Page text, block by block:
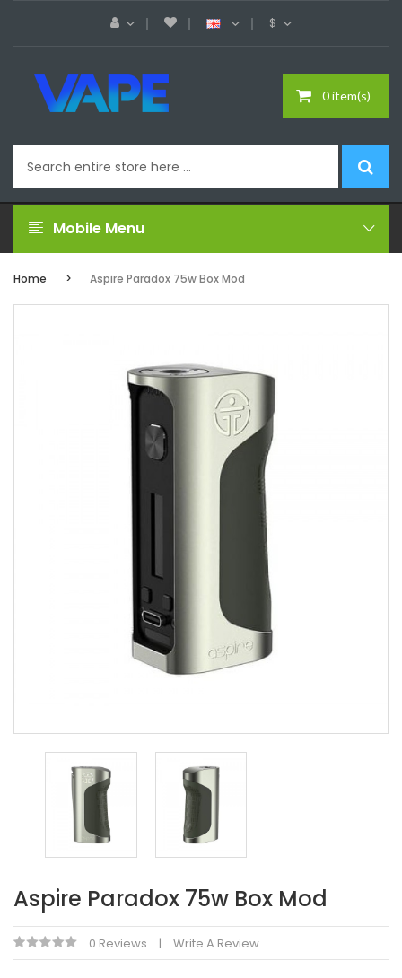
$
0 item(s)
Mobile Menu
Home Aspire Paradox 75w Box Mod
Aspire Paradox 75w Box Mod
0 Reviews Write A Review